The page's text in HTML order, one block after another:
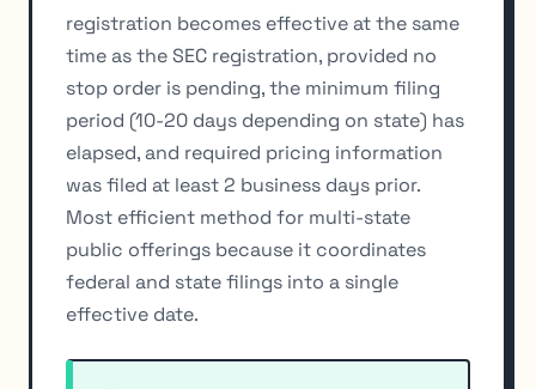
registration becomes effective at the same
time as the SEC registration, provided no
stop order is pending, the minimum filing
period (10-20 days depending on state) has
elapsed, and required pricing information
was filed at least 2 business days prior.
Most efficient method for multi-state
public offerings because it coordinates
federal and state filings into a single
effective date.